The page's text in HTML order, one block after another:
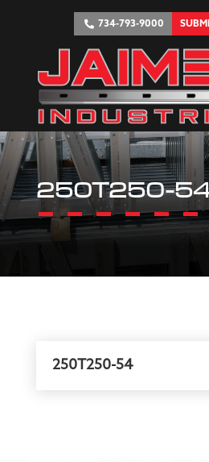
734-793-9000
250T250-
250T250-54